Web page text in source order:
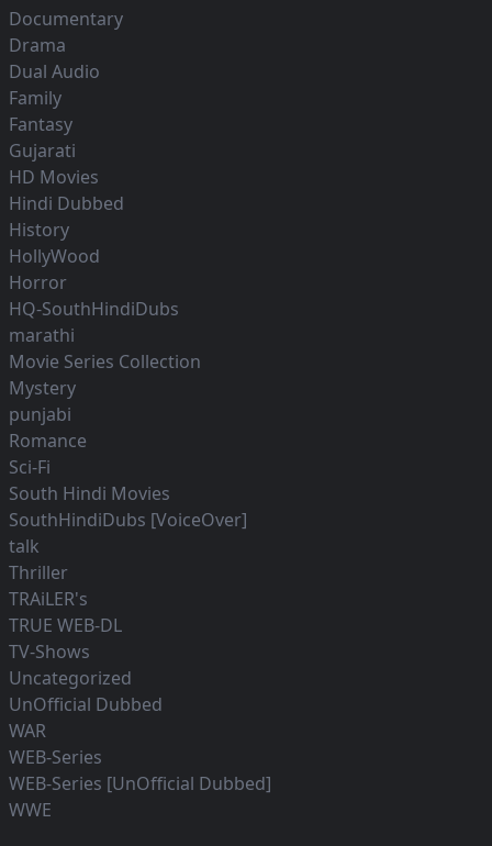
Documentary
Drama
Dual Audio
Family
Fantasy
Gujarati
HD Movies
Hindi Dubbed
History
HollyWood
Horror
HQ-SouthHindiDubs
marathi
Movie Series Collection
Mystery
punjabi
Romance
Sci-Fi
South Hindi Movies
SouthHindiDubs [VoiceOver]
talk
Thriller
TRAiLER's
TRUE WEB-DL
TV-Shows
Uncategorized
UnOfficial Dubbed
WAR
WEB-Series
WEB-Series [UnOfficial Dubbed]
WWE